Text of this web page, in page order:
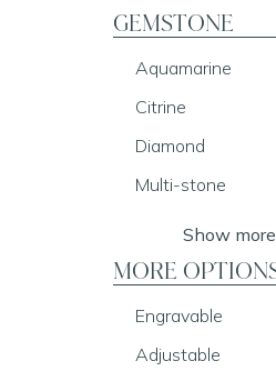
GEMSTONE
Aquamarine
Citrine
Diamond
Multi-stone
Show more
MORE
Engravable
Adjustable